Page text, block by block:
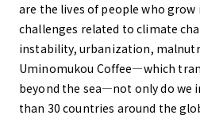
are the lives of people who
challenges related to climate
instability, urbanization,
Uminomukou Coffee—which
beyond the sea—not only do we
than 30 countries around the